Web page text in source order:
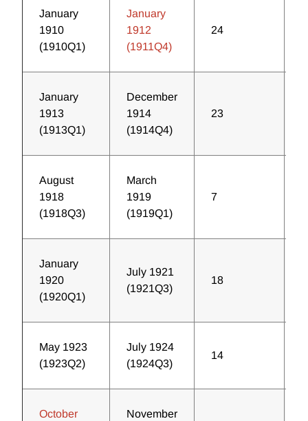
January
1910
(1910Q1)
January
1912
(1911Q4)
24
January
1913
(1913Q1)
December
1914
(1914Q4)
23
August
1918
(1918Q3)
March
1919
(1919Q1)
7
January
1920
(1920Q1)
July 1921
(1921Q3)
18
May 1923
(1923Q2)
July 1924
(1924Q3)
14
October
November